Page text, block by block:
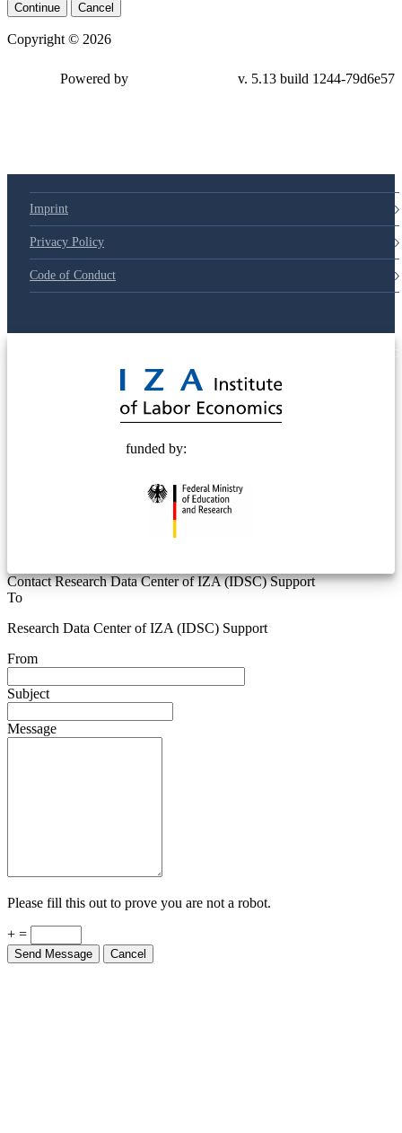
Continue Cancel
Copyright © 2026
Powered by v. 5.13 build 1244-79d6e57
Imprint
Privacy Policy
Code of Conduct
funded by:
Contact Research Data Center of IZA (IDSC) Support
To
Research Data Center of IZA (IDSC) Support
From
Subject
Message
Please fill this out to prove you are not a robot.
+ =
Send Message Cancel